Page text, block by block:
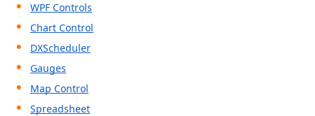
WPF Controls
Chart Control
DXScheduler
Gauges
Map Control
Spreadsheet